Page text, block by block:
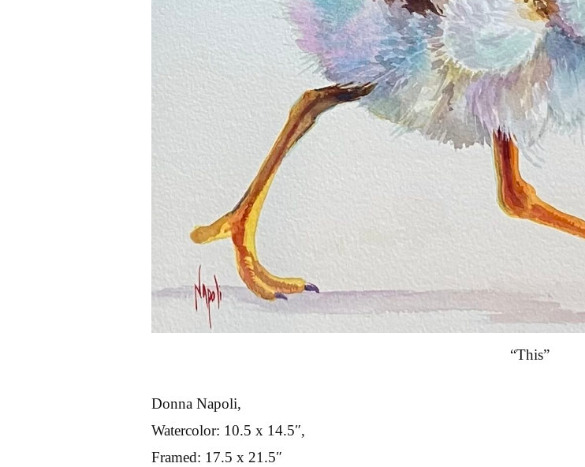
“This”
Donna Napoli,
Watercolor: 10.5 x 14.5″,
Framed: 17.5 x 21.5″